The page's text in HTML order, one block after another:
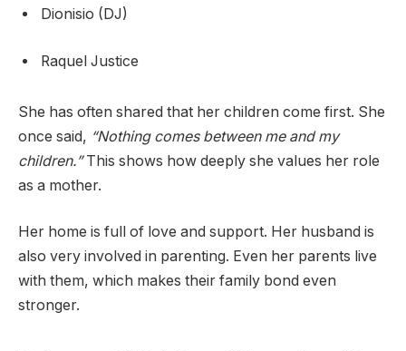
Dionisio (DJ)
Raquel Justice
She has often shared that her children come first. She
once said, “Nothing comes between me and my
children.”This shows how deeply she values her role
as a mother.
Her home is full of love and support. Her husband is
also very involved in parenting. Even her parents live
with them, which makes their family bond even
stronger.